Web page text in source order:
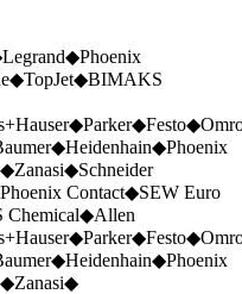
Legrand◆Phoenix
◆TopJet◆BIMAKS
◆Parker◆Festo◆
◆Heidenhain◆Phoenix
◆Zanasi◆Schneider
Phoenix Contact◆SEW Euro
◆Allen
◆Parker◆Festo◆
◆Heidenhain◆Phoenix
◆Zanasi◆